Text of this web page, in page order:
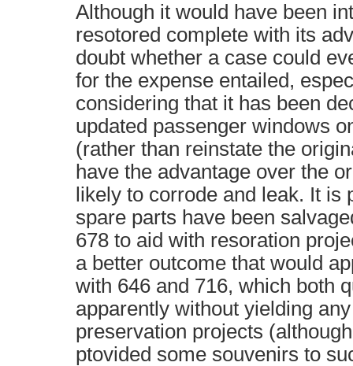
Although it would have been
resotored complete with its
doubt whether a case could
for the expense entailed,
considering that it has been
updated passenger windows
(rather than reinstate the
have the advantage over the
likely to corrode and leak. It is
spare parts have been
678 to aid with resoration
a better outcome that would
with 646 and 716, which both
apparently without yielding
preservation projects
ptovided some souvenirs to